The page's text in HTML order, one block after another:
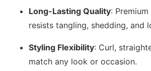
Long-Lasting Quality:
resists tangling, shedding, and
Styling Flexibility: Curl,
match any look or occasion.